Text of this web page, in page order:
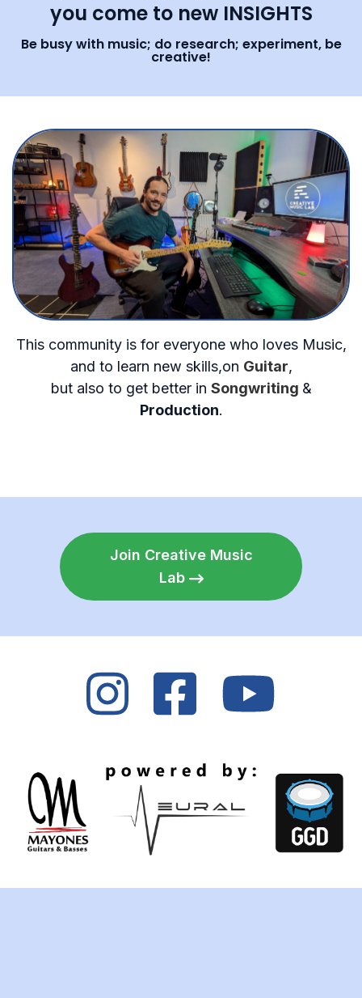
you come to new INSIGHTS
Be busy with music; do research; experiment, be
creative!
This community is for everyone who loves Music,
and to learn new skills,on Guitar,
but also to get better in Songwriting &
Production.
Join Creative Music
Lab